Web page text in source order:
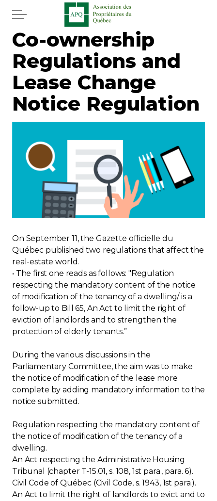
Skip to main content
Home
Services
News
Newspaper
Word of the editor
Real estate
Condo
Environment
Various
Rebates APQ
App APQ
Media
Join
Co-ownership
Regulations and
Lease Change
Notice Regulation
On September 11, the Gazette officielle du
Québec published two regulations that affect the
real-estate world.
• The first one reads as follows: "Regulation
respecting the mandatory content of the notice
of modification of the tenancy of a dwelling/ is a
follow-up to Bill 65, An Act to limit the right of
eviction of landlords and to strengthen the
protection of elderly tenants.”
During the various discussions in the
Parliamentary Committee, the aim was to make
the notice of modification of the lease more
complete by adding mandatory information to the
notice submitted.
Regulation respecting the mandatory content of
the notice of modification of the tenancy of a
dwelling.
An Act respecting the Administrative Housing
Tribunal (chapter T-15.01, s. 108, 1st para., para. 6).
Civil Code of Québec (Civil Code, s. 1943, 1st para.).
An Act to limit the right of landlords to evict and to